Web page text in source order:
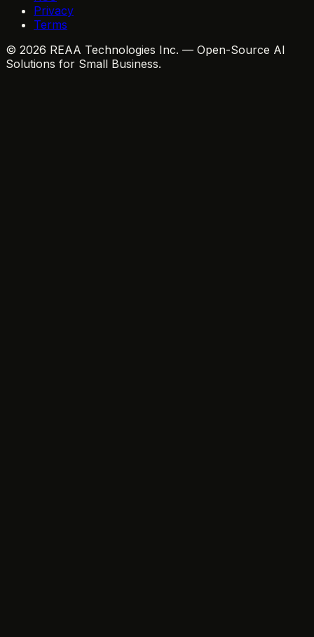
Privacy
Terms
© 2026 REAA Technologies Inc. — Open-Source AI
Solutions for Small Business.